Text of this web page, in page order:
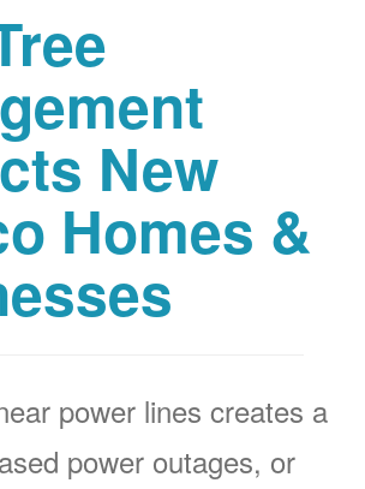
New
Homes &
power lines creates a
power outages, or